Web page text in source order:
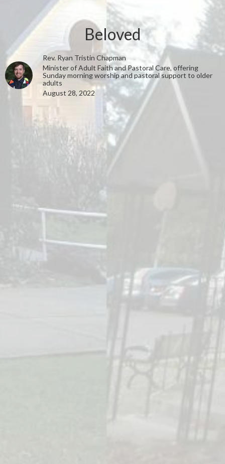
Beloved
Rev. Ryan Tristin Chapman
Minister of Adult Faith and Pastoral Care, offering
Sunday morning worship and pastoral support to older
adults
August 28, 2022